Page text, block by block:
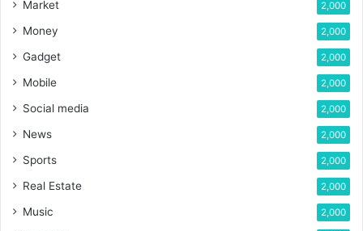
Market 2,000
Money 2,000
Gadget 2,000
Mobile 2,000
Social media 2,000
News 2,000
Sports 2,000
Real Estate 2,000
Music 2,000